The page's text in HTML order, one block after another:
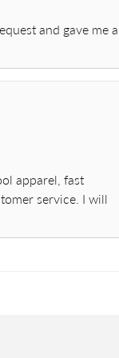
and gave me a
apparel, fast
service. I will